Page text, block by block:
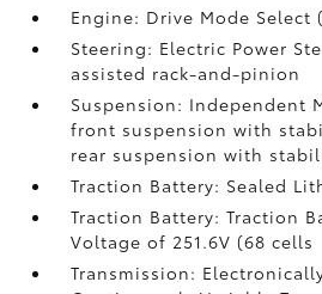
Engine: Drive Mode Select
Steering: Electric Power
assisted rack-and-pinion
Suspension: Independent
front suspension with
rear suspension with
Traction Battery: Sealed
Traction Battery: Traction
Voltage of 251.6V (68 cells
Transmission: